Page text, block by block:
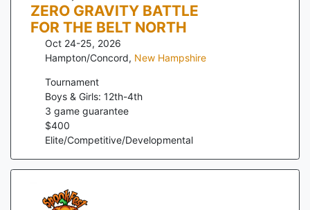
ZERO GRAVITY BATTLE
FOR THE BELT NORTH
Oct 24-25, 2026
Hampton/Concord, New Hampshire
Tournament
Boys & Girls: 12th-4th
3 game guarantee
$400
Elite/Competitive/Developmental